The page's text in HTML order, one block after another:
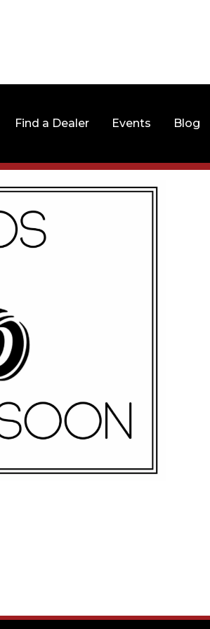
Find a Dealer Events Blog